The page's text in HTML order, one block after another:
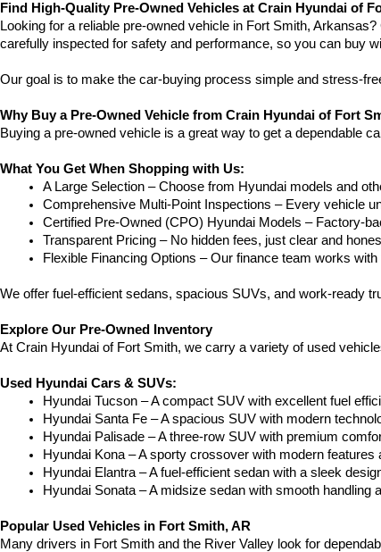
Find High-Quality Pre-Owned Vehicles at Crain Hyundai of
Looking for a reliable pre-owned vehicle in Fort Smith,
carefully inspected for safety and performance, so you can buy
Our goal is to make the car-buying process simple and stress-
Why Buy a Pre-Owned Vehicle from Crain Hyundai of Fort
Buying a pre-owned vehicle is a great way to get a dependable
What You Get When Shopping with Us:
A Large Selection – Choose from Hyundai models and
Comprehensive Multi-Point Inspections – Every vehicle
Certified Pre-Owned (CPO) Hyundai Models – Factory-
Transparent Pricing – No hidden fees, just clear and
Flexible Financing Options – Our finance team works
We offer fuel-efficient sedans, spacious SUVs, and work-ready
Explore Our Pre-Owned Inventory
At Crain Hyundai of Fort Smith, we carry a variety of used
Used Hyundai Cars & SUVs:
Hyundai Tucson – A compact SUV with excellent fuel
Hyundai Santa Fe – A spacious SUV with modern
Hyundai Palisade – A three-row SUV with premium
Hyundai Kona – A sporty crossover with modern features
Hyundai Elantra – A fuel-efficient sedan with a sleek
Hyundai Sonata – A midsize sedan with smooth handling
Popular Used Vehicles in Fort Smith, AR
Many drivers in Fort Smith and the River Valley look for